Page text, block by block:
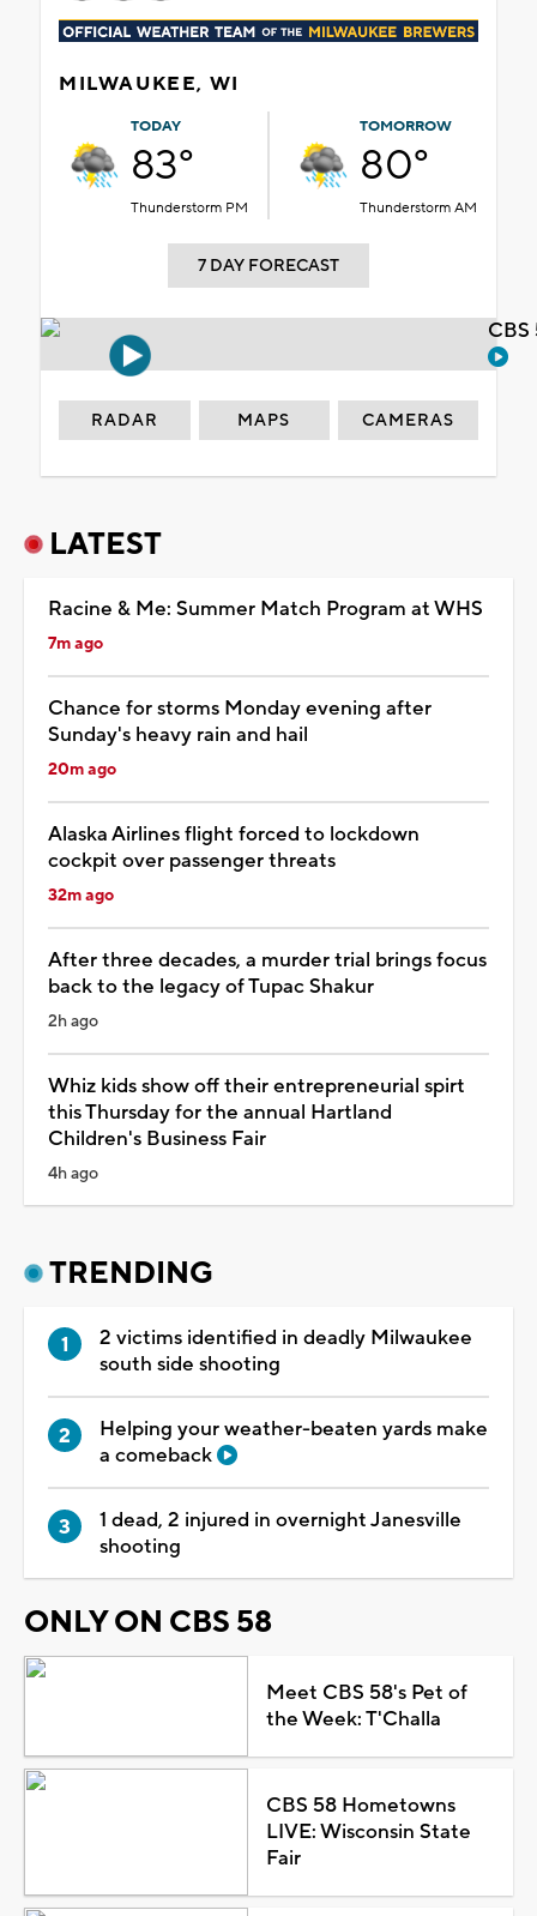
MILWAUKEE, WI
TODAY
83°
Thunderstorm PM
TOMORROW
80°
Thunderstorm AM
7 DAY FORECAST
RADAR MAPS CAMERAS
LATEST
Racine & Me: Summer Match Program at WHS
7m ago
Chance for storms Monday evening after
Sunday's heavy rain and hail
20m ago
Alaska Airlines flight forced to lockdown
cockpit over passenger threats
32m ago
After three decades, a murder trial brings focus
back to the legacy of Tupac Shakur
2h ago
Whiz kids show off their entrepreneurial spirt
this Thursday for the annual Hartland
Children's Business Fair
4h ago
TRENDING
2 victims identified in deadly Milwaukee
south side shooting
Helping your weather-beaten yards make
a comeback
1 dead, 2 injured in overnight Janesville
shooting
ONLY ON CBS 58
Meet CBS 58's Pet of
the Week: T'Challa
CBS 58 Hometowns
LIVE: Wisconsin State
Fair